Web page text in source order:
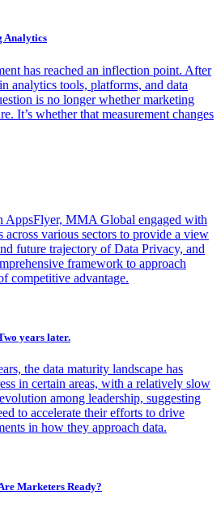
Analytics
has reached an inflection point. After
analytics tools, platforms, and data
is no longer whether marketing
It’s whether that measurement changes
AppsFlyer, MMA Global engaged with
across various sectors to provide a view
future trajectory of Data Privacy, and
framework to approach
competitive advantage.
years later.
the data maturity landscape has
in certain areas, with a relatively slow
among leadership, suggesting
to accelerate their efforts to drive
in how they approach data.
Marketers Ready?